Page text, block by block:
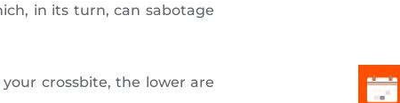
in its turn, can sabotage
crossbite, the lower are